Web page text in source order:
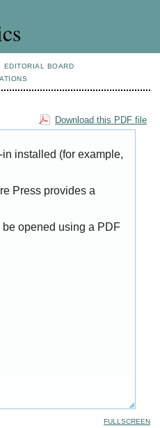
EDITORIAL BOARD
Download this PDF file
installed (for example,
Press provides a
opened using a PDF
FULLSCREEN